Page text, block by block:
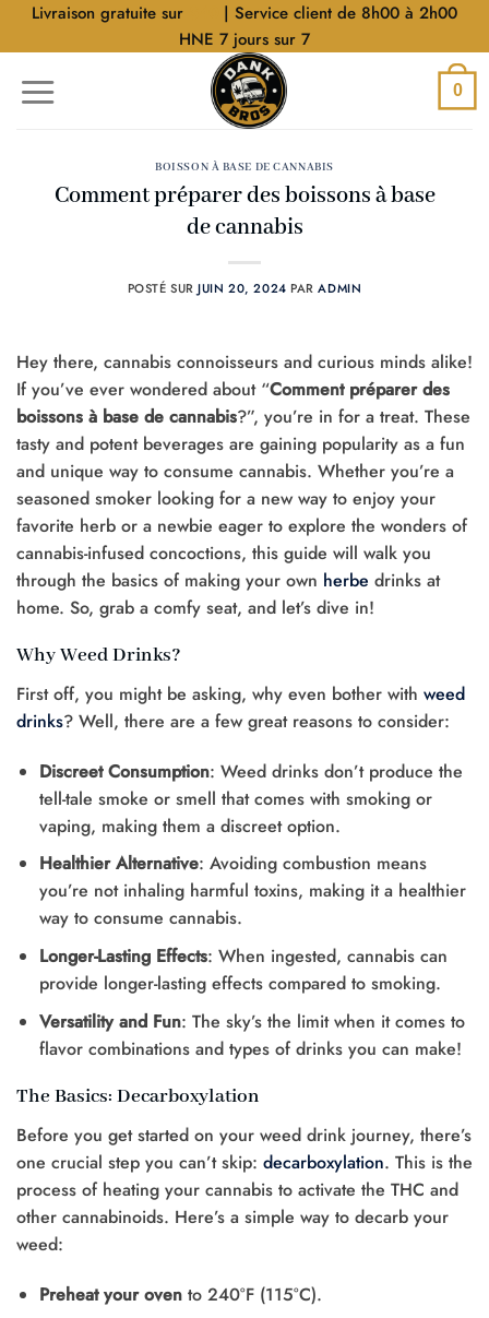
AllerLivraison gratuite sur
| Service client de 8h00 à 2h00
HNE 7 jours sur 7
0
BOISSON À BASE DE CANNABIS
Comment préparer des boissons à base
de cannabis
POSTÉ SURJUIN 20, 2024 PARADMIN
Hey there, cannabis connoisseurs and curious minds alike!
If you’ve ever wondered about “Comment préparer des
boissons à base de cannabis?”, you’re in for a treat. These
tasty and potent beverages are gaining popularity as a fun
and unique way to consume cannabis. Whether you’re a
seasoned smoker looking for a new way to enjoy your
favorite herb or a newbie eager to explore the wonders of
cannabis-infused concoctions, this guide will walk you
through the basics of making your own herbe drinks at
home. So, grab a comfy seat, and let’s dive in!
Why Weed Drinks?
First off, you might be asking, why even bother with weed
drinks? Well, there are a few great reasons to consider:
Discreet Consumption: Weed drinks don’t produce the
tell-tale smoke or smell that comes with smoking or
vaping, making them a discreet option.
Healthier Alternative: Avoiding combustion means
you’re not inhaling harmful toxins, making it a healthier
way to consume cannabis.
Longer-Lasting Effects: When ingested, cannabis can
provide longer-lasting effects compared to smoking.
Versatility and Fun: The sky’s the limit when it comes to
flavor combinations and types of drinks you can make!
The Basics: Decarboxylation
Before you get started on your weed drink journey, there’s
one crucial step you can’t skip: decarboxylation. This is the
process of heating your cannabis to activate the THC and
other cannabinoids. Here’s a simple way to decarb your
weed:
Preheat your ovento 240°F (115°C).